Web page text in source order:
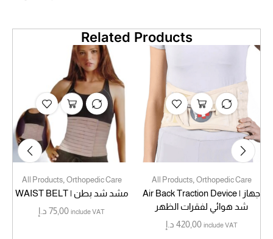
Related Products
All Products, Orthopedic Care
WAIST BELT | مشد شد بطن
75,00 د.إ include VAT
All Products, Orthopedic Care
Air Back Traction Device | جهاز
شد هوائي لفقرات الظهر
420,00 د.إ include VAT